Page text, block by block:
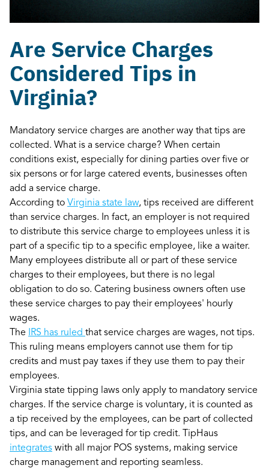
Are Service Charges
Considered Tips in
Virginia?
Mandatory service charges are another way that tips are
collected. What is a service charge? When certain
conditions exist, especially for dining parties over five or
six persons or for large catered events, businesses often
add a service charge.
According to Virginia state law, tips received are different
than service charges. In fact, an employer is not required
to distribute this service charge to employees unless it is
part of a specific tip to a specific employee, like a waiter.
Many employees distribute all or part of these service
charges to their employees, but there is no legal
obligation to do so. Catering business owners often use
these service charges to pay their employees' hourly
wages.
The IRS has ruled that service charges are wages, not tips.
This ruling means employers cannot use them for tip
credits and must pay taxes if they use them to pay their
employees.
Virginia state tipping laws only apply to mandatory service
charges. If the service charge is voluntary, it is counted as
a tip received by the employees, can be part of collected
tips, and can be leveraged for tip credit. TipHaus
integrates with all major POS systems, making service
charge management and reporting seamless.